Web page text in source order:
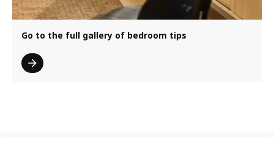
Go to the full gallery of bedroom tips